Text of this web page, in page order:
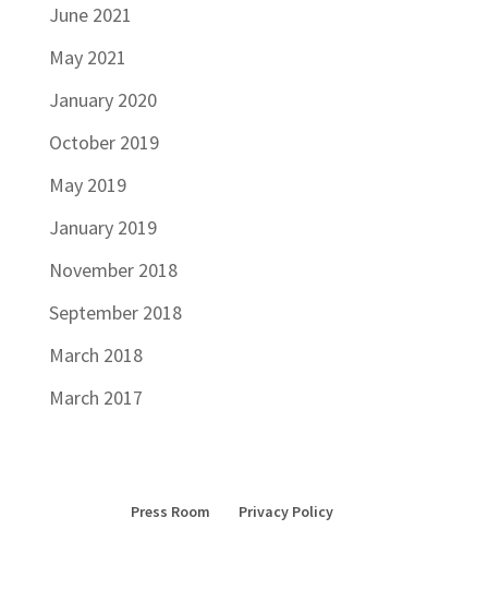
June 2021
May 2021
January 2020
October 2019
May 2019
January 2019
November 2018
September 2018
March 2018
March 2017
Press Room Privacy Policy